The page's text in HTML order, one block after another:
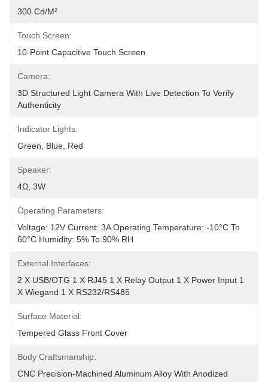
300 Cd/m²
Touch Screen:
10-Point Capacitive Touch Screen
Camera:
3D Structured Light Camera With Live Detection To Verify
Authenticity
Indicator Lights:
Green, Blue, Red
Speaker:
4Ω, 3W
Operating Parameters:
Voltage: 12V Current: 3A Operating Temperature: -10°C To
60°C Humidity: 5% To 90% RH
External Interfaces:
2 X USB/OTG 1 X RJ45 1 X Relay Output 1 X Power Input 1
X Wiegand 1 X RS232/RS485
Surface Material:
Tempered Glass Front Cover
Body Craftsmanship:
CNC Precision-Machined Aluminum Alloy With Anodized